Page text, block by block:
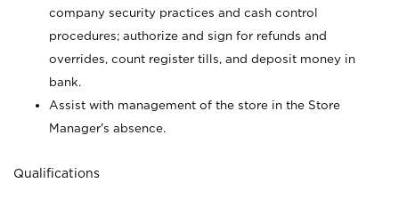
company security practices and cash control
procedures; authorize and sign for refunds and
overrides, count register tills, and deposit money in
bank.
Assist with management of the store in the Store
Manager’s absence.
Qualifications